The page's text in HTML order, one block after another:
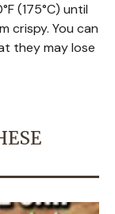
(175°C) until
crispy. You can
they may lose